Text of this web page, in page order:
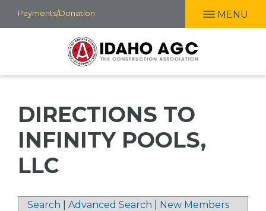
Payments/Donation MENU
DIRECTIONS TO
INFINITY POOLS,
LLC
Search Advanced Search
New Members